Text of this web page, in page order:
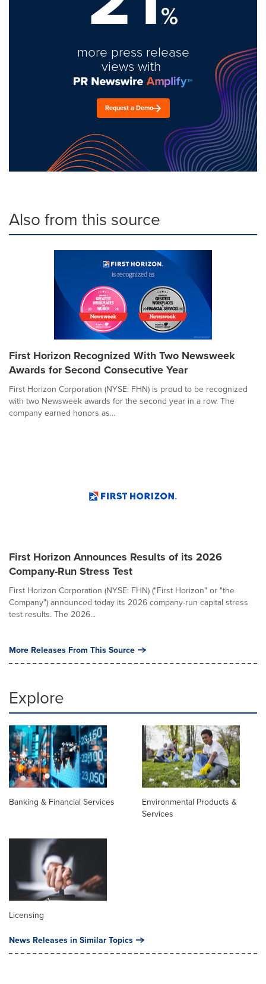
%
more press release
views with
Request a Demo
Also from this source
First Horizon Recognized With Two Newsweek
Awards for Second Consecutive Year
First Horizon Corporation (NYSE: FHN) is proud to be recognized
with two Newsweek awards for the second year in a row. The
company earned honors as...
First Horizon Announces Results of its 2026
Company-Run Stress Test
First Horizon Corporation (NYSE: FHN) ("First Horizon" or "the
Company") announced today its 2026 company-run capital stress
test results. The 2026...
More Releases From This Source
Explore
Banking & Financial Services
Environmental Products &
Services
Licensing
News Releases in Similar Topics